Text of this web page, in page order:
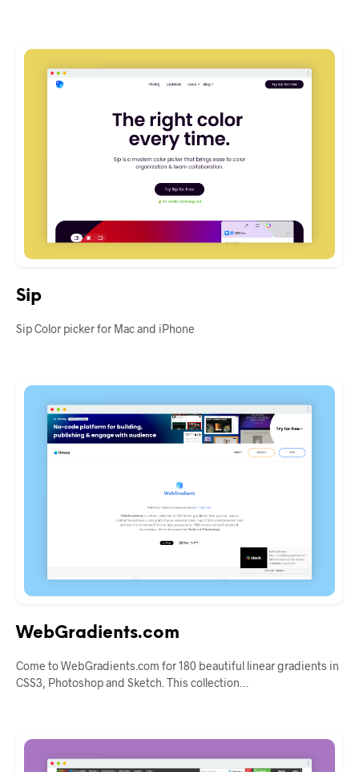
Sip
Sip Color picker for Mac and iPhone
WebGradients.com
Come to WebGradients.com for 180 beautiful linear gradients in
CSS3, Photoshop and Sketch. This collection…